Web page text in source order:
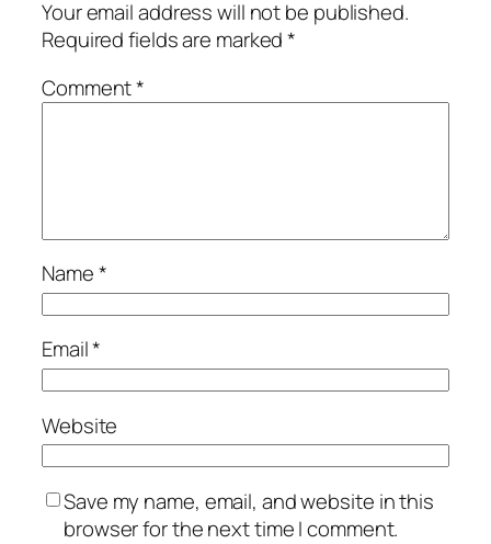
Your email address will not be published.
Required fields are marked*
Comment*
Name*
Email*
Website
Save my name, email, and website in this
browser for the next time I comment.